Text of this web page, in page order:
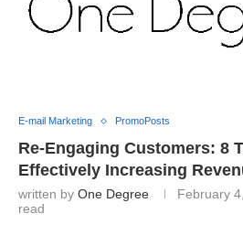
E-mail Marketing PromoPosts
Re-Engaging Customers: 8
Effectively Increasing
written by One Degree February
read